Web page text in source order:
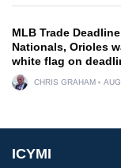
MLB Trade
Nationals, Orioles
white flag on
CHRIS GRAHAM
ICYMI